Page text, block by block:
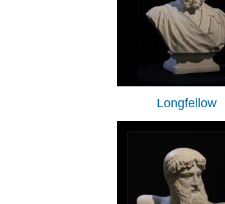
Longfellow